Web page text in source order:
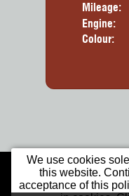
Mileage:
Engine:
Colour:
We use cookies
this website.
acceptance of this
Home
Opening Times